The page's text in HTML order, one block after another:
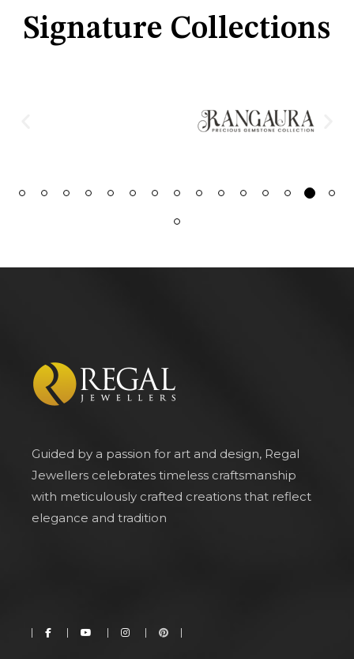
Signature Collections
Guided by a passion for art and design, Regal
Jewellers celebrates timeless craftsmanship
with meticulously crafted creations that reflect
elegance and tradition